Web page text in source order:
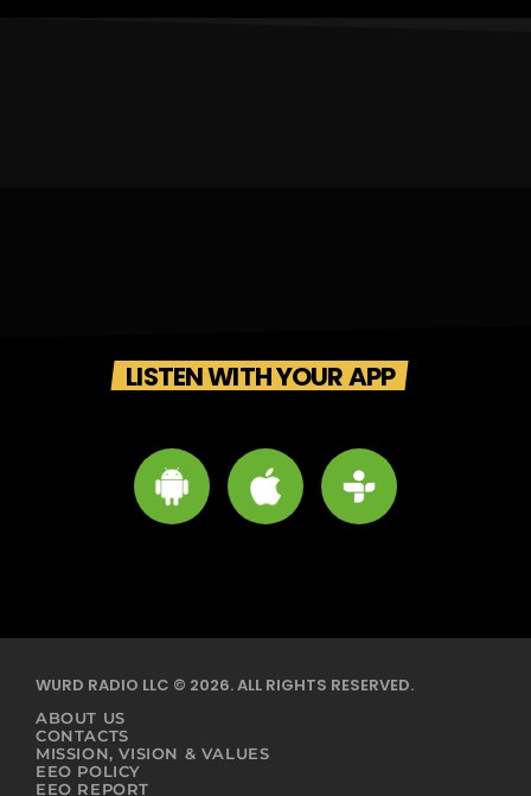
LISTEN WITH YOUR APP
WURD RADIO LLC © 2026. ALL RIGHTS RESERVED.
ABOUT US
CONTACTS
MISSION, VISION & VALUES
EEO POLICY
EEO REPORT